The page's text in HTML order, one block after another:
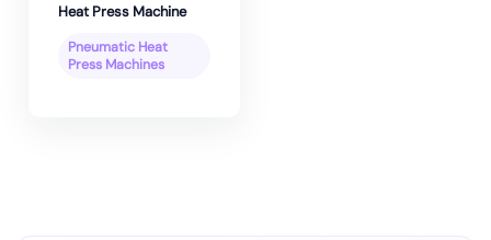
Heat Press Machine
Pneumatic Heat
Press Machines